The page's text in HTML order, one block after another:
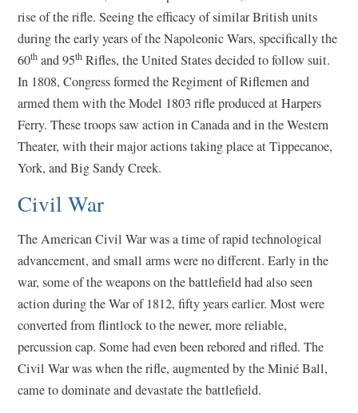
rise of the rifle. Seeing the efficacy of similar British units
during the early years of the Napoleonic Wars, specifically the
60th and 95th Rifles, the United States decided to follow suit.
In 1808, Congress formed the Regiment of Riflemen and
armed them with the Model 1803 rifle produced at Harpers
Ferry. These troops saw action in Canada and in the Western
Theater, with their major actions taking place at Tippecanoe,
York, and Big Sandy Creek.
Civil War
The American Civil War was a time of rapid technological
advancement, and small arms were no different. Early in the
war, some of the weapons on the battlefield had also seen
action during the War of 1812, fifty years earlier. Most were
converted from flintlock to the newer, more reliable,
percussion cap. Some had even been rebored and rifled. The
Civil War was when the rifle, augmented by the Minié Ball,
came to dominate and devastate the battlefield.